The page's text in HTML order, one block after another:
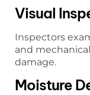
Visual
Inspectors
and
damage.
Moisture